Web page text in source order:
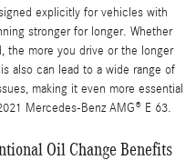
explicitly for vehicles with
stronger for longer. Whether
the more you drive or the longer
also can lead to a wide range of
making it even more essential
Mercedes-Benz AMG® E 63.
Oil Change Benefits